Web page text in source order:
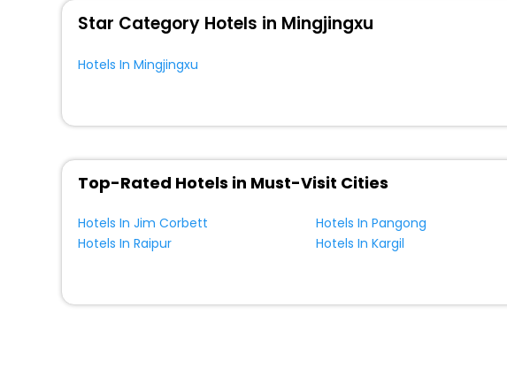
Star Category Hotels in Mingjingxu
Hotels In Mingjingxu
Top-Rated Hotels in Must-Visit Cities
Hotels In Jim Corbett Hotels In Pangong
Hotels In Raipur
Hotels In Kargil